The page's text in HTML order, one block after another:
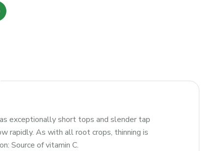
exceptionally short tops and slender tap
rapidly. As with all root crops, thinning is
Source of vitamin C.